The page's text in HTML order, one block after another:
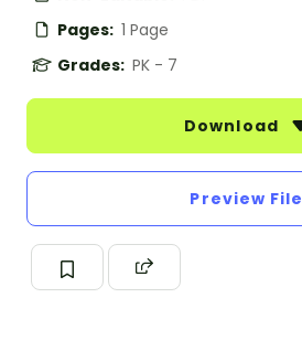
Pages: 1 Page
Grades: PK - 7
Download
Preview File